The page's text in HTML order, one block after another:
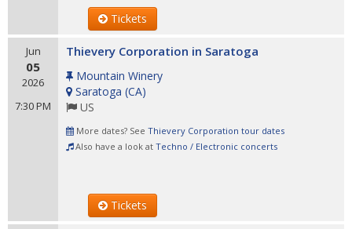
Tickets
Jun
05
2026
7:30 PM
Thievery Corporation in Saratoga
Mountain Winery
Saratoga (CA)
US
More dates? See Thievery Corporation tour dates
Also have a look at Techno / Electronic concerts
Tickets